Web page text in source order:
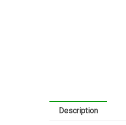
Description